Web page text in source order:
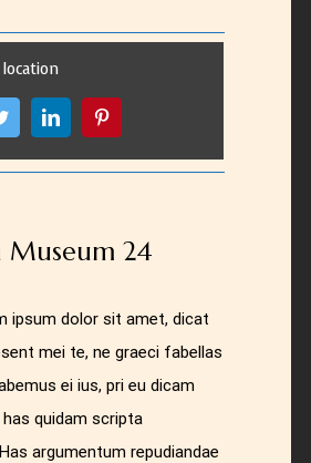
location
Museum 24
ipsum dolor sit amet, dicat
mei te, ne graeci fabellas
ei ius, pri eu dicam
quidam scripta
argumentum repudiandae